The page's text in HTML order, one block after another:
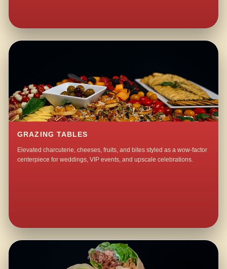
GRAZING TABLES
Elevated charcuterie, cheeses, fruits, and bites styled as a wow-factor
centerpiece for weddings, VIP events, and upscale celebrations.